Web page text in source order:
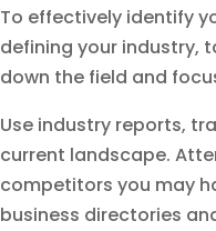
To effectively identify
defining your industry,
down the field and
Use industry reports,
current landscape.
competitors you may
business directories